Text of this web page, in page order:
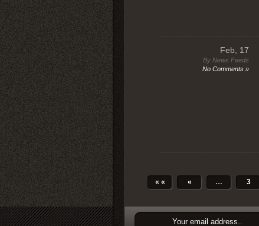
Feb, 17
By News Feeds
No Comments »
« « « … 3